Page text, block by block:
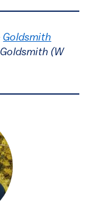
Goldsmith
(W